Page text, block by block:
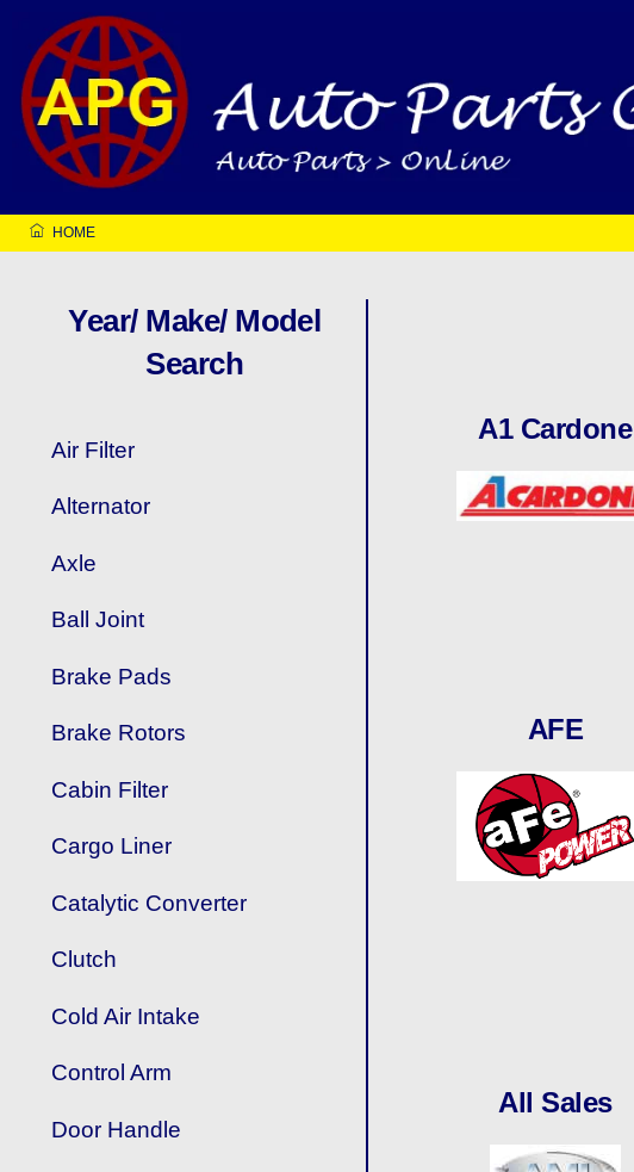
content
HOME
Year/ Make/ Model
Search
Air Filter
Alternator
Axle
Ball Joint
Brake Pads
Brake Rotors
Cabin Filter
Cargo Liner
Catalytic Converter
Clutch
Cold Air Intake
Control Arm
Door Handle
A1 Cardone
AFE
All Sales